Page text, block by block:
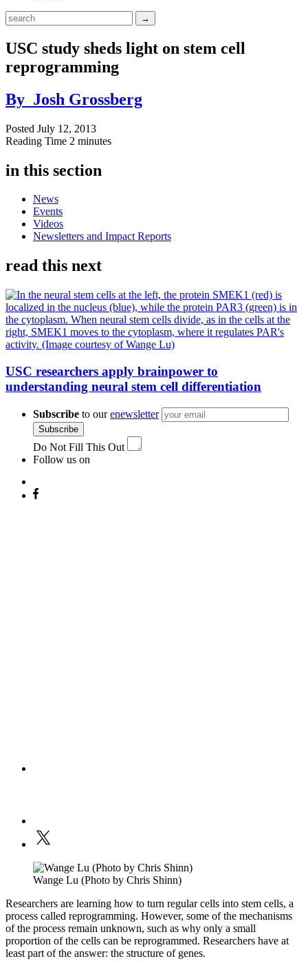
USC study sheds light on stem cell
reprogramming
By Josh Grossberg
Posted July 12, 2013
Reading Time 2 minutes
in this section
News
Events
Videos
Newsletters and Impact Reports
read this next
USC researchers apply brainpower to
understanding neural stem cell differentiation
Subscribe to ourenewsletter
Subscribe
Do Not Fill This Out
Follow us on
Wange Lu (Photo by Chris Shinn)
Researchers are learning how to turn regular cells into stem cells, a
process called reprogramming. However, some of the mechanisms
of the process remain unknown, such as why only a small
proportion of the cells can be reprogrammed. Researchers have at
least part of the answer: the structure of genes.